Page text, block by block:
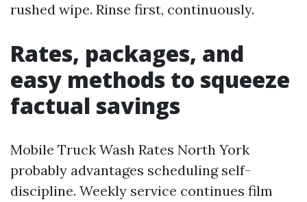
rushed wipe. Rinse first, continuously.
Rates, packages, and
easy methods to squeeze
factual savings
Mobile Truck Wash Rates North York
probably advantages scheduling self-
discipline. Weekly service continues film